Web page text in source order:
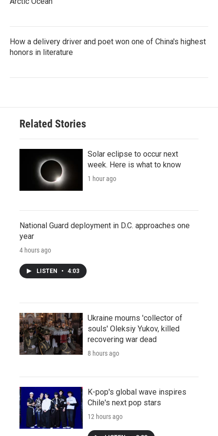
How a delivery driver and poet won one of China's highest
honors in literature
Related Stories
Solar eclipse to occur next
week. Here is what to know
1 hour ago
National Guard deployment in D.C. approaches one
year
4 hours ago
LISTEN • 4:03
Ukraine mourns 'collector of
souls' Oleksiy Yukov, killed
recovering war dead
8 hours ago
K-pop's global wave inspires
Chile's next pop stars
12 hours ago